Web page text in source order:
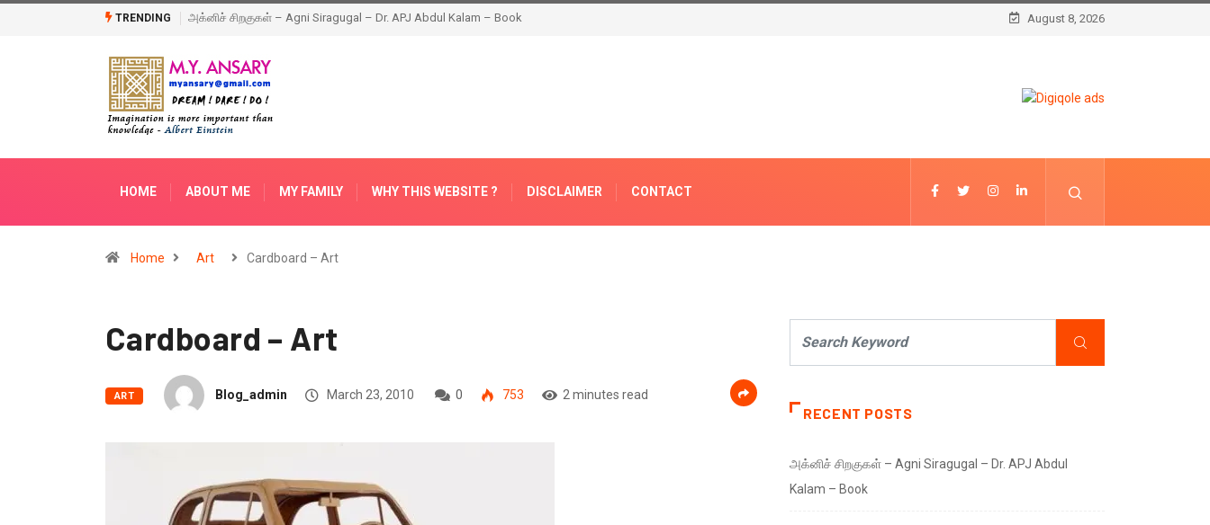
TRENDING Happy New Year – 2018 August 8, 2026
HOME ABOUT ME MY FAMILY WHY THIS WEBSITE ? DISCLAIMER CONTACT
Home Art Cardboard – Art
Cardboard – Art
ART Blog_admin March 23, 2010 0 753 2 minutes read
RECENT POSTS
அக்னிச் சிறகுகள் – Agni Siragugal – Dr. APJ Abdul
Kalam – Book